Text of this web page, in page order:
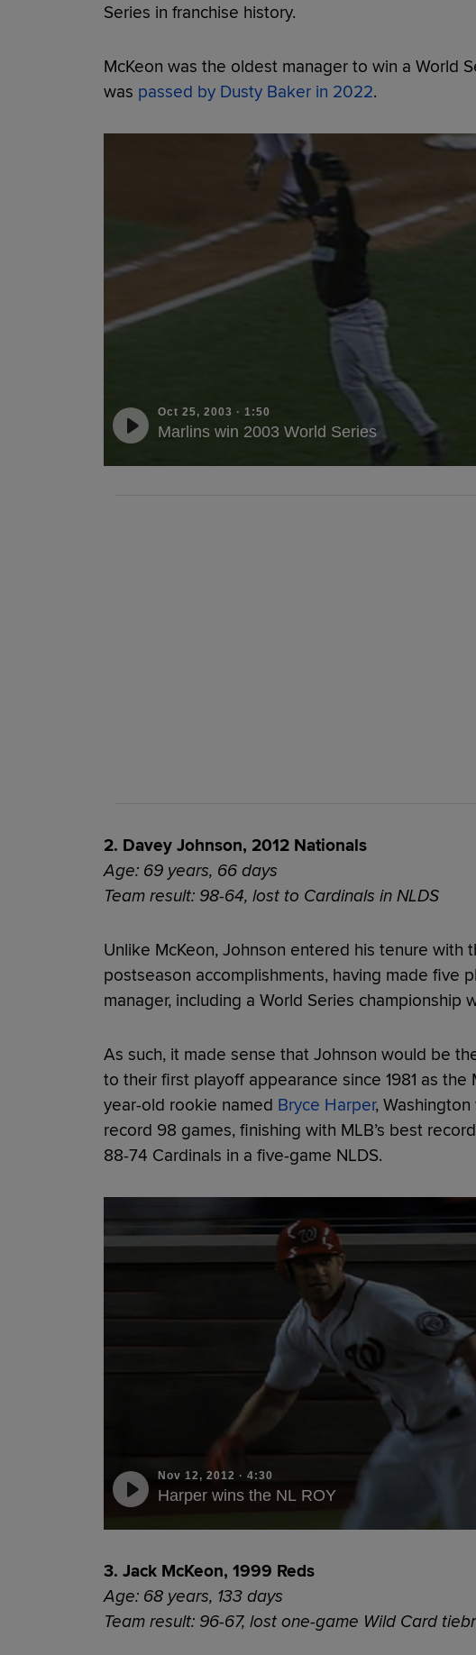
Series in franchise history.
McKeon was the oldest manager to win a World
was passed by Dusty Baker in 2022.
Oct 25, 2003 · 1:50
Marlins win 2003 World Series
2. Davey Johnson, 2012 Nationals
Age: 69 years, 66 days
Team result: 98-64, lost to Cardinals in NLDS
Unlike McKeon, Johnson entered his tenure with
postseason accomplishments, having made five
manager, including a World Series championship
As such, it made sense that Johnson would be
to their first playoff appearance since 1981 as the
year-old rookie named Bryce Harper,
record 98 games, finishing with MLB’s best
88-74 Cardinals in a five-game NLDS.
Nov 12, 2012 · 4:30
Harper wins the NL ROY
3. Jack McKeon, 1999 Reds
Age: 68 years, 133 days
Team result: 96-67, lost one-game Wild Card